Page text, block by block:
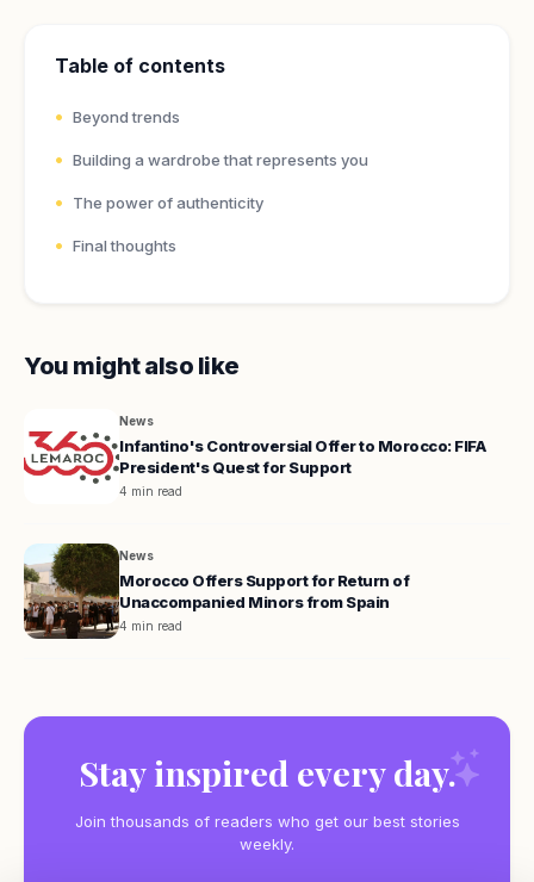
Table of contents
Beyond trends
Building a wardrobe that represents you
The power of authenticity
Final thoughts
You might also like
News
Infantino's Controversial Offer to Morocco: FIFA
President's Quest for Support
4 min read
News
Morocco Offers Support for Return of
Unaccompanied Minors from Spain
4 min read
Stay inspired every day.
Join thousands of readers who get our best stories
weekly.